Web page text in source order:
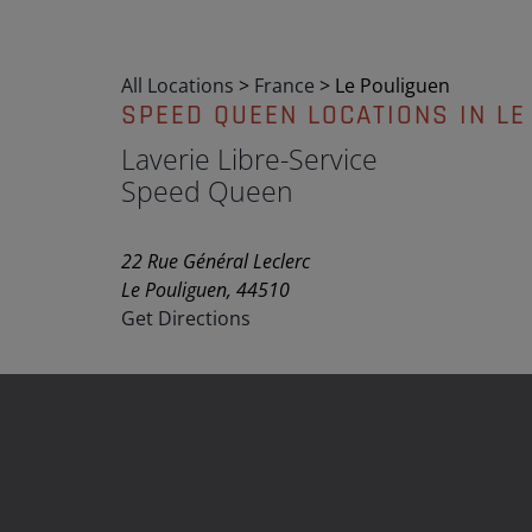
All Locations > France > Le Pouliguen
SPEED QUEEN LOCATIONS IN LE
Laverie Libre-Service
Speed Queen
22 Rue Général Leclerc
Le Pouliguen, 44510
Get Directions